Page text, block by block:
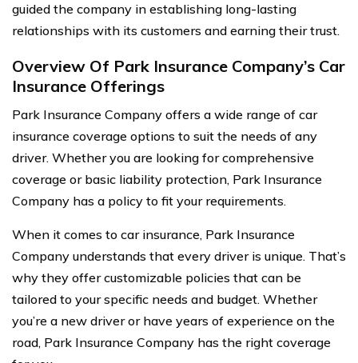
guided the company in establishing long-lasting
relationships with its customers and earning their trust.
Overview Of Park Insurance Company’s Car
Insurance Offerings
Park Insurance Company offers a wide range of car
insurance coverage options to suit the needs of any
driver. Whether you are looking for comprehensive
coverage or basic liability protection, Park Insurance
Company has a policy to fit your requirements.
When it comes to car insurance, Park Insurance
Company understands that every driver is unique. That’s
why they offer customizable policies that can be
tailored to your specific needs and budget. Whether
you’re a new driver or have years of experience on the
road, Park Insurance Company has the right coverage